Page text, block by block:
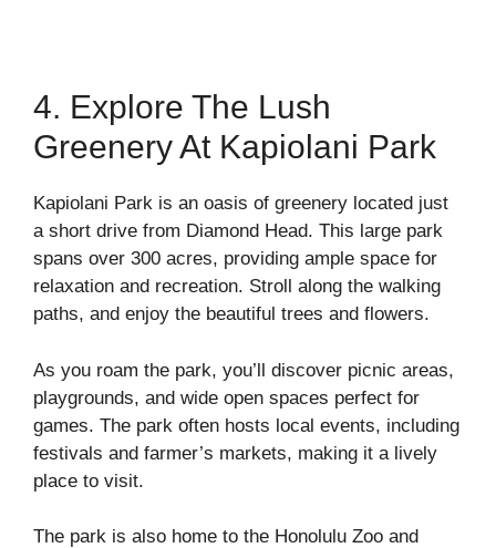
4. Explore The Lush
Greenery At Kapiolani Park
Kapiolani Park is an oasis of greenery located just
a short drive from Diamond Head. This large park
spans over 300 acres, providing ample space for
relaxation and recreation. Stroll along the walking
paths, and enjoy the beautiful trees and flowers.
As you roam the park, you’ll discover picnic areas,
playgrounds, and wide open spaces perfect for
games. The park often hosts local events, including
festivals and farmer’s markets, making it a lively
place to visit.
The park is also home to the Honolulu Zoo and